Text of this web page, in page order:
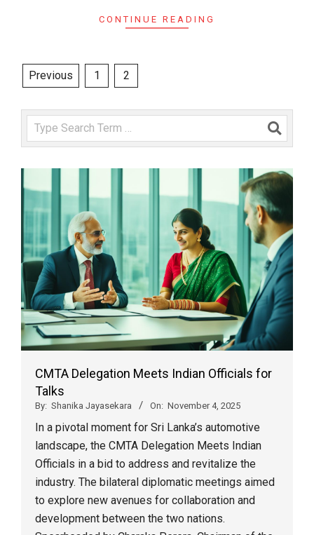
CONTINUE READING
Posts
Previous 1 2
Search
CMTA Delegation Meets Indian Officials for
Talks
By: Shanika Jayasekara On: November 4, 2025
In a pivotal moment for Sri Lanka’s automotive
landscape, the CMTA Delegation Meets Indian
Officials in a bid to address and revitalize the
industry. The bilateral diplomatic meetings aimed
to explore new avenues for collaboration and
development between the two nations.